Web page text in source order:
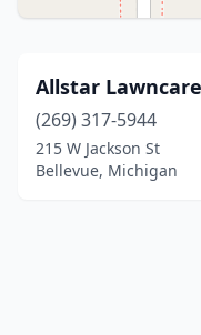
Allstar
(269) 317-5944
215 W Jackson St
Bellevue, Michigan